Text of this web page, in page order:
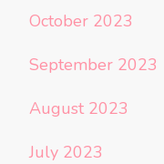
October 2023
September 2023
August 2023
July 2023